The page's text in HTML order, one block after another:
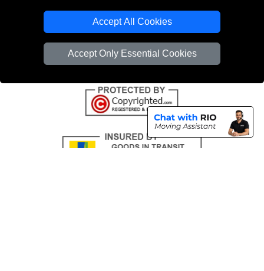
Accept All Cookies
Accept Only Essential Cookies
Vehicle Recovery London